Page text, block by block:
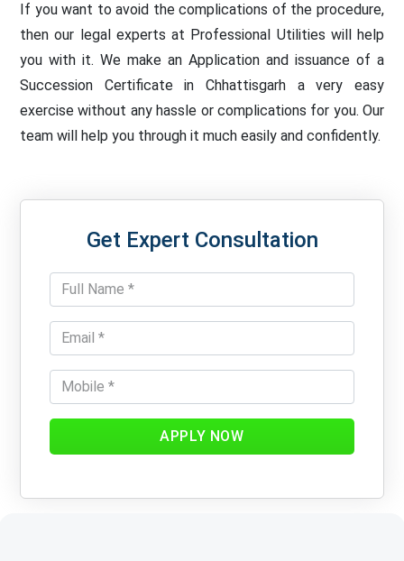
If you want to avoid the complications of the procedure,
then our legal experts at Professional Utilities will help
you with it. We make an Application and issuance of a
Succession Certificate in Chhattisgarh a very easy
exercise without any hassle or complications for you. Our
team will help you through it much easily and confidently.
Get Expert Consultation
APPLY NOW